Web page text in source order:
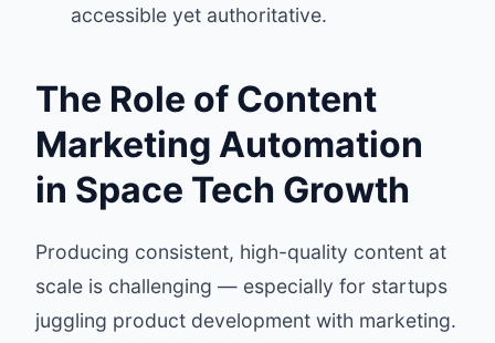
accessible yet authoritative.
The Role of Content
Marketing Automation
in Space Tech Growth
Producing consistent, high-quality content at
scale is challenging — especially for startups
juggling product development with marketing.